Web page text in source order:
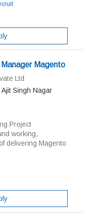
Magento
Ltd
Singh Nagar
Project
working,
delivering Magento